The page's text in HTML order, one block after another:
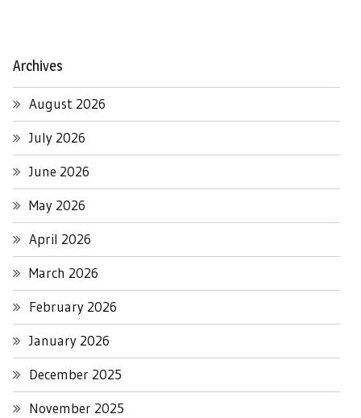
Archives
August 2026
July 2026
June 2026
May 2026
April 2026
March 2026
February 2026
January 2026
December 2025
November 2025